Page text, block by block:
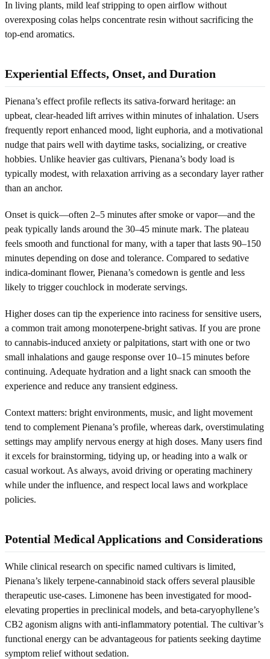
In living plants, mild leaf stripping to open airflow without
overexposing colas helps concentrate resin without sacrificing the
top-end aromatics.
Experiential Effects, Onset, and Duration
Pienana’s effect profile reflects its sativa-forward heritage: an
upbeat, clear-headed lift arrives within minutes of inhalation. Users
frequently report enhanced mood, light euphoria, and a motivational
nudge that pairs well with daytime tasks, socializing, or creative
hobbies. Unlike heavier gas cultivars, Pienana’s body load is
typically modest, with relaxation arriving as a secondary layer rather
than an anchor.
Onset is quick—often 2–5 minutes after smoke or vapor—and the
peak typically lands around the 30–45 minute mark. The plateau
feels smooth and functional for many, with a taper that lasts 90–150
minutes depending on dose and tolerance. Compared to sedative
indica-dominant flower, Pienana’s comedown is gentle and less
likely to trigger couchlock in moderate servings.
Higher doses can tip the experience into raciness for sensitive users,
a common trait among monoterpene-bright sativas. If you are prone
to cannabis-induced anxiety or palpitations, start with one or two
small inhalations and gauge response over 10–15 minutes before
continuing. Adequate hydration and a light snack can smooth the
experience and reduce any transient edginess.
Context matters: bright environments, music, and light movement
tend to complement Pienana’s profile, whereas dark, overstimulating
settings may amplify nervous energy at high doses. Many users find
it excels for brainstorming, tidying up, or heading into a walk or
casual workout. As always, avoid driving or operating machinery
while under the influence, and respect local laws and workplace
policies.
Potential Medical Applications and Considerations
While clinical research on specific named cultivars is limited,
Pienana’s likely terpene-cannabinoid stack offers several plausible
therapeutic use-cases. Limonene has been investigated for mood-
elevating properties in preclinical models, and beta-caryophyllene’s
CB2 agonism aligns with anti-inflammatory potential. The cultivar’s
functional energy can be advantageous for patients seeking daytime
symptom relief without sedation.